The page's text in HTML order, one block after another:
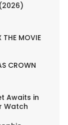
MOVIE
CROWN
Awaits in
Watch